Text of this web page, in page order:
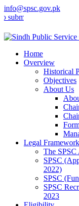
info@spsc.gov.pk
your applications
Home
Overview
Historical
Objectives
About Us
Legal Framework
The SPSC
SPSC
2022)
SPSC
SPSC
2023